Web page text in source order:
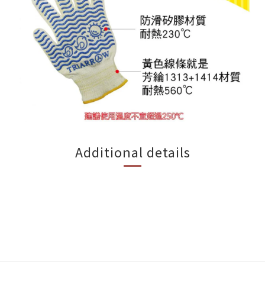
Additional details